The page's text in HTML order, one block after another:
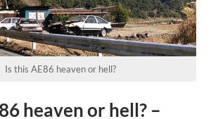
Is this AE86 heaven or hell?
heaven or hell? –